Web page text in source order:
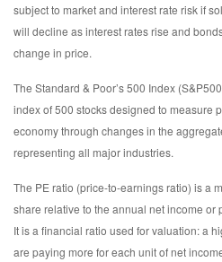
subject to market and interest rate risk if
will decline as interest rates rise and
change in price.
The Standard & Poor’s 500 Index
index of 500 stocks designed to measure
economy through changes in the
representing all major industries.
The PE ratio (price-to-earnings ratio) is a
share relative to the annual net income or
It is a financial ratio used for valuation: a
are paying more for each unit of net